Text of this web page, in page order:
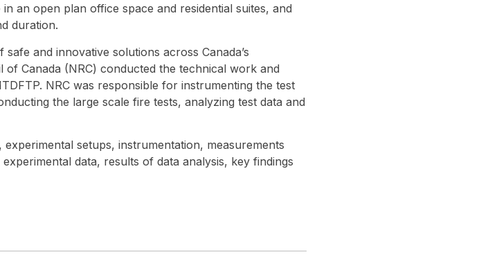
an open plan office space and residential suites, and
duration.
and innovative solutions across Canada’s
Canada (NRC) conducted the technical work and
NRC was responsible for instrumenting the test
the large scale fire tests, analyzing test data and
setups, instrumentation, measurements
data, results of data analysis, key findings